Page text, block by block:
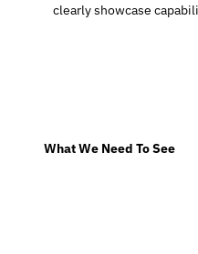
clearly showcase
  What We Need To See